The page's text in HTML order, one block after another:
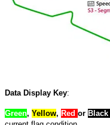
Data Display Key:
Green, Yellow, Red or Black